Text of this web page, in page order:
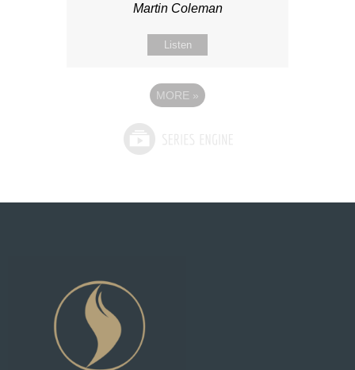
Martin Coleman
Listen
MORE »